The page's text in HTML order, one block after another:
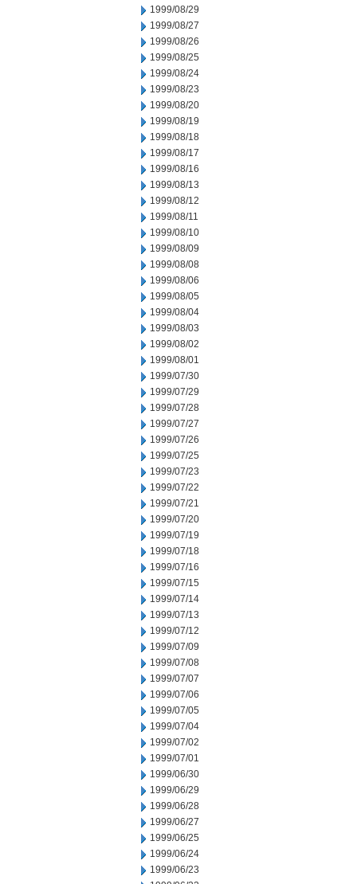
1999/08/29
1999/08/27
1999/08/26
1999/08/25
1999/08/24
1999/08/23
1999/08/20
1999/08/19
1999/08/18
1999/08/17
1999/08/16
1999/08/13
1999/08/12
1999/08/11
1999/08/10
1999/08/09
1999/08/08
1999/08/06
1999/08/05
1999/08/04
1999/08/03
1999/08/02
1999/08/01
1999/07/30
1999/07/29
1999/07/28
1999/07/27
1999/07/26
1999/07/25
1999/07/23
1999/07/22
1999/07/21
1999/07/20
1999/07/19
1999/07/18
1999/07/16
1999/07/15
1999/07/14
1999/07/13
1999/07/12
1999/07/09
1999/07/08
1999/07/07
1999/07/06
1999/07/05
1999/07/04
1999/07/02
1999/07/01
1999/06/30
1999/06/29
1999/06/28
1999/06/27
1999/06/25
1999/06/24
1999/06/23